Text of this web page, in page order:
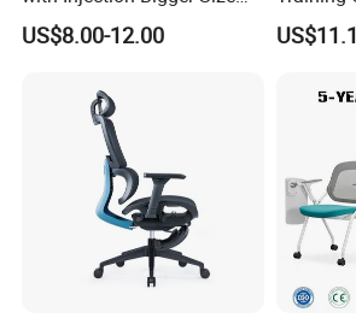
Plastic Steel Folding Chair
US$8.00-12.00